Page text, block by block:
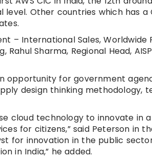
Other countries which has a
– International Sales, Worldwide
Sharma, Regional Head,
opportunity for government
design thinking methodology,
cloud technology to innovate in
for citizens,” said Peterson in
for innovation in the public
in India,” he added.